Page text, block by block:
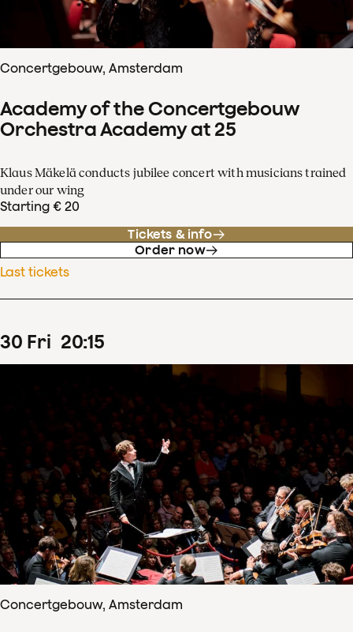
Concertgebouw, Amsterdam
Academy of the Concertgebouw
Orchestra Academy at 25
Klaus Mäkelä conducts jubilee concert with musicians trained
under our wing
Starting € 20
Tickets & info
Order now
Last tickets
30 Fri 20:15
Concertgebouw, Amsterdam